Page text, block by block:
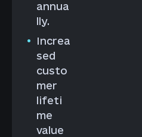
annua
lly.
Increa
sed
custo
mer
lifeti
me
value